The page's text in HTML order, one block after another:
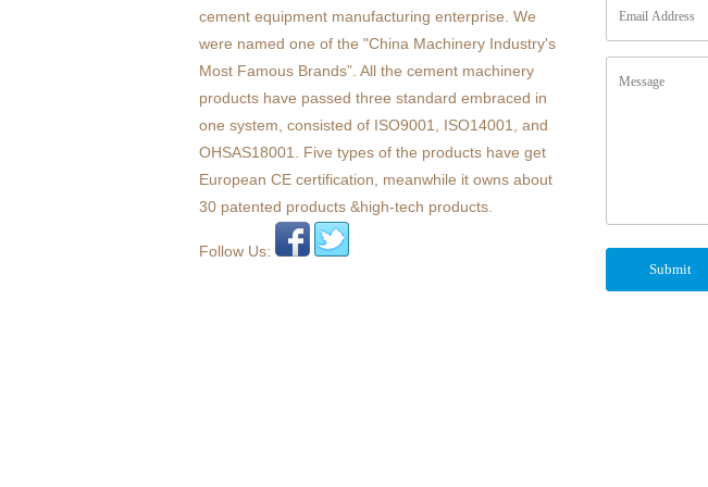
cement equipment manufacturing enterprise. We
were named one of the "China Machinery Industry's
Most Famous Brands”. All the cement machinery
products have passed three standard embraced in
one system, consisted of ISO9001, ISO14001, and
OHSAS18001. Five types of the products have get
European CE certification, meanwhile it owns about
30 patented products &high-tech products.
Follow Us: